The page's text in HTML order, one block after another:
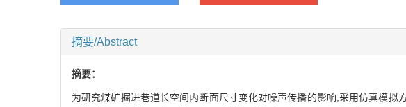
摘要/Abstract
摘要：
为研究煤矿掘进巷道长空间内断面尺寸变化对噪声传播的影响,采用仿真模